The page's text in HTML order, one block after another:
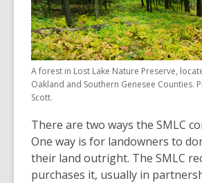
A forest in Lost Lake Nature Preserve,
Oakland and Southern Genesee Counties.
Scott.
There are two ways the SMLC
One way is for landowners to
their land outright. The SMLC
purchases it, usually in